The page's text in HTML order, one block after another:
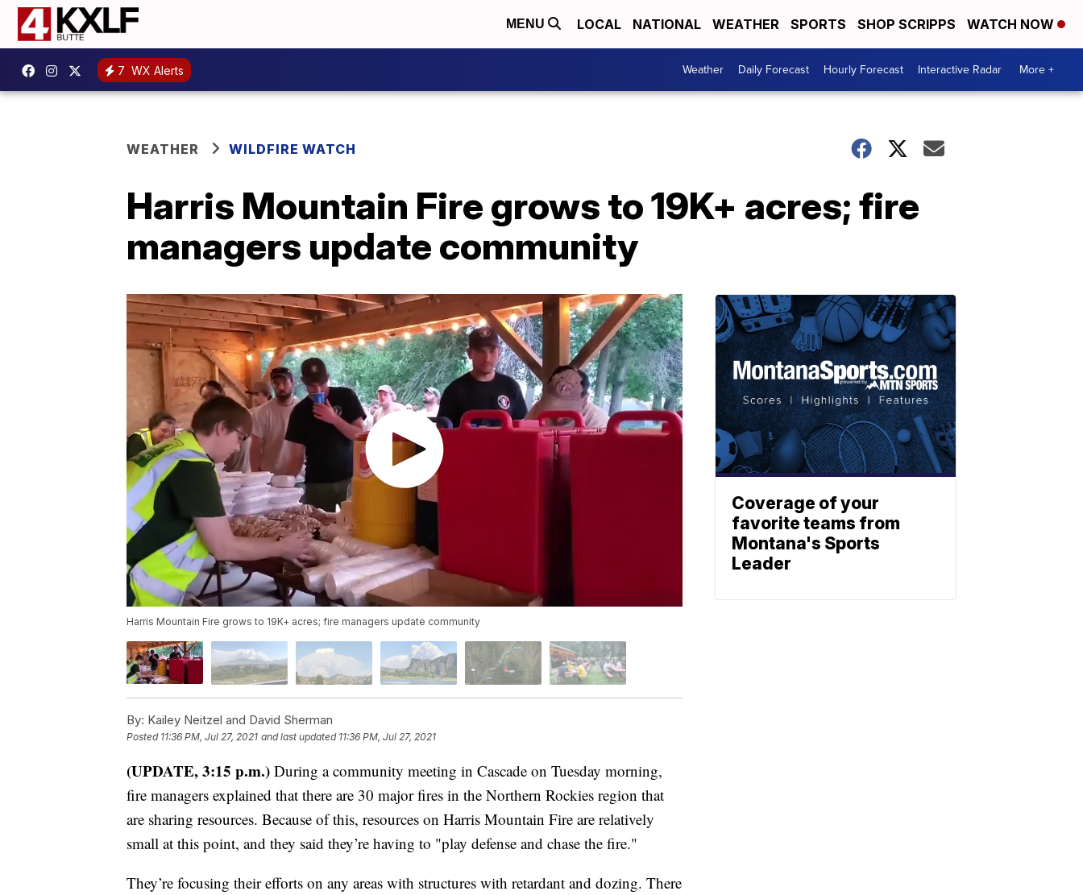
MENU LOCAL NATIONAL WEATHER SPORTS SHOP SCRIPPS WATCH NOW
7 WX Alerts Weather Daily Forecast Hourly Forecast Interactive Radar More +
WEATHER WILDFIRE WATCH
Harris Mountain Fire grows to 19K+ acres; fire
managers update community
Harris Mountain Fire grows to 19K+ acres; fire managers update community
By: Kailey Neitzel and David Sherman
Posted 11:36 PM, Jul 27, 2021 and last updated 11:36 PM, Jul 27, 2021
(UPDATE, 3:15 p.m.) During a community meeting in Cascade on Tuesday morning,
fire managers explained that there are 30 major fires in the Northern Rockies region that
are sharing resources. Because of this, resources on Harris Mountain Fire are relatively
small at this point, and they said they’re having to "play defense and chase the fire."
They’re focusing their efforts on any areas with structures with retardant and dozing. There
Coverage of your
favorite teams from
Montana's Sports
Leader